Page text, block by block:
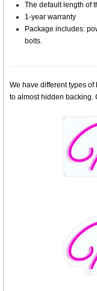
The default length of
1-year warranty
Package includes:
bolts.
We have different types
to almost hidden backing.